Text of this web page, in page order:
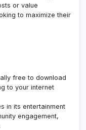
or value
to maximize their
free to download
to your internet
in its entertainment
engagement,